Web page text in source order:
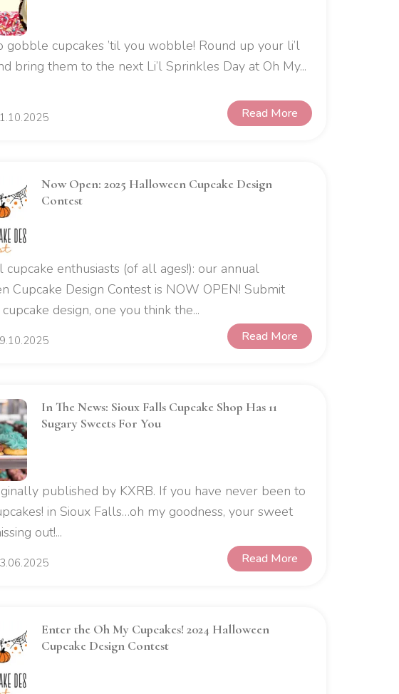
gobble cupcakes ’til you wobble! Round up your li’l
bring them to the next Li’l Sprinkles Day at Oh My...
Read More
Now Open: 2025 Halloween Cupcake Design
Contest
cupcake enthusiasts (of all ages!): our annual
Cupcake Design Contest is NOW OPEN! Submit
design, one you think the...
Read More
In The News: Sioux Falls Cupcake Shop Has 11
Sugary Sweets For You
published by KXRB. If you have never been to
in Sioux Falls…oh my goodness, your sweet
out!...
Read More
Enter the Oh My Cupcakes! 2024 Halloween
Cupcake Design Contest